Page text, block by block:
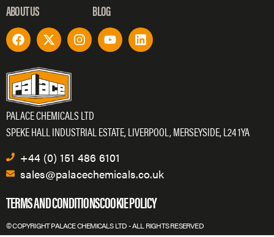
ABOUT US
BLOG
PALACE CHEMICALS LTD
SPEKE HALL INDUSTRIAL ESTATE, LIVERPOOL, MERSEYSIDE, L24 1YA
+44 (0) 151 486 6101
sales@palacechemicals.co.uk
TERMS AND CONDITIONSCOOKIE POLICY
© COPYRIGHT PALACE CHEMICALS LTD - ALL RIGHTS RESERVED